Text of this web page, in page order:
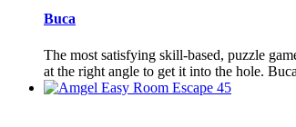
Buca
The most satisfying skill-based, puzzle
at the right angle to get it into the hole.